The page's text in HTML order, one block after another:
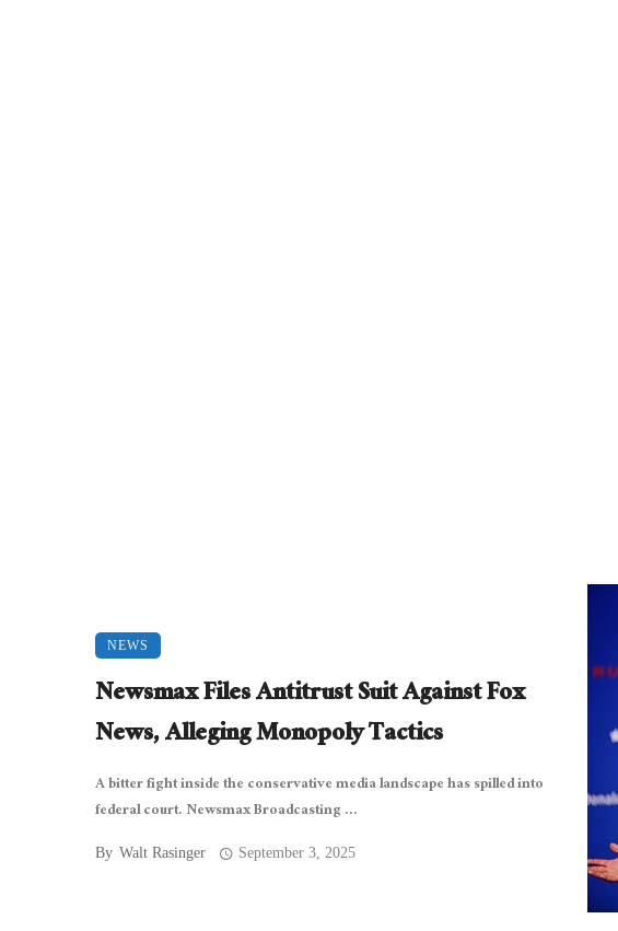
NEWS
Newsmax Files Antitrust Suit Against Fox
News, Alleging Monopoly Tactics
A bitter fight inside the conservative media landscape has spilled into
federal court. Newsmax Broadcasting ...
By Walt Rasinger September 3, 2025